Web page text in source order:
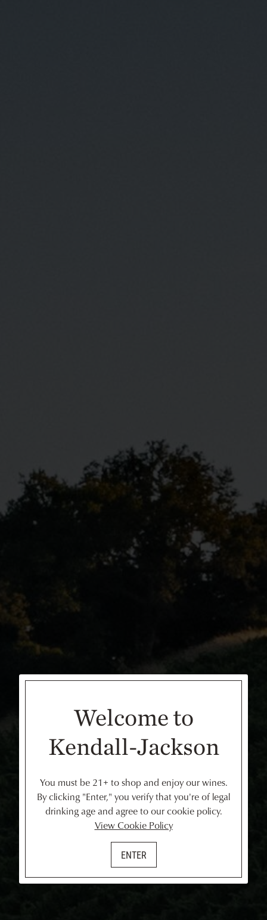
Welcome to
Kendall-Jackson
You must be 21+ to shop and enjoy our wines.
By clicking "Enter," you verify that you're of legal
drinking age and agree to our cookie policy.
View Cookie Policy
ENTER